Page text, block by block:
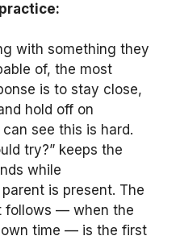
with something they
of, the most
is to stay close,
hold off on
see this is hard.
try?” keeps the
while
is present. The
follows — when the
time — is the first